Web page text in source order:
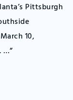
Pittsburgh
10,
…”